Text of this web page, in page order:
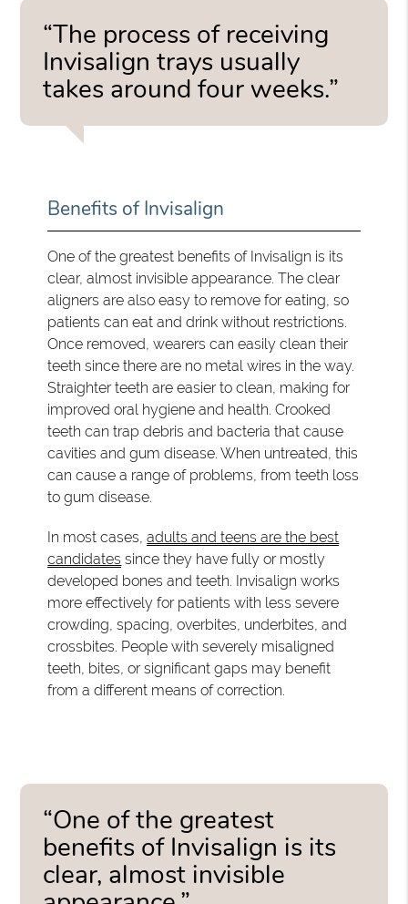
“The process of receiving
Invisalign trays usually
takes around four weeks.”
Benefits of Invisalign
One of the greatest benefits of Invisalign is its
clear, almost invisible appearance. The clear
aligners are also easy to remove for eating, so
patients can eat and drink without restrictions.
Once removed, wearers can easily clean their
teeth since there are no metal wires in the way.
Straighter teeth are easier to clean, making for
improved oral hygiene and health. Crooked
teeth can trap debris and bacteria that cause
cavities and gum disease. When untreated, this
can cause a range of problems, from teeth loss
to gum disease.
In most cases,adults and teens are the best
candidates since they have fully or mostly
developed bones and teeth. Invisalign works
more effectively for patients with less severe
crowding, spacing, overbites, underbites, and
crossbites. People with severely misaligned
teeth, bites, or significant gaps may benefit
from a different means of correction.
“One of the greatest
benefits of Invisalign is its
clear, almost invisible